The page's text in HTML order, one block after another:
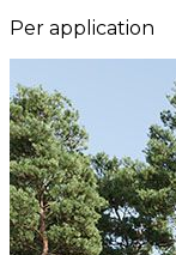
Per application